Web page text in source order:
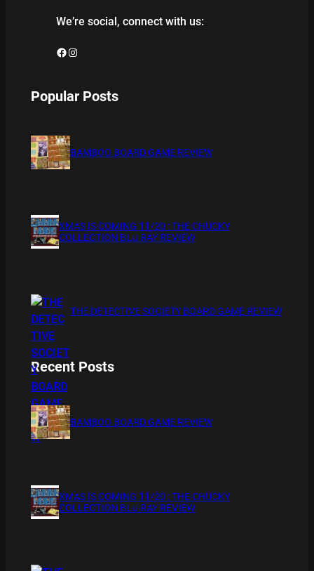
We’re social, connect with us:
Facebook Instagram
Popular Posts
BAMBOO BOARD GAME REVIEW
XMAS IS COMING 11/20 : THE CHUCKY
COLLECTION BLU RAY REVIEW
THE DETECTIVE SOCIETY BOARD GAME REVIEW
Recent Posts
BAMBOO BOARD GAME REVIEW
XMAS IS COMING 11/20 : THE CHUCKY
COLLECTION BLU RAY REVIEW